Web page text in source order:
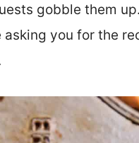
gobble them
asking you for the